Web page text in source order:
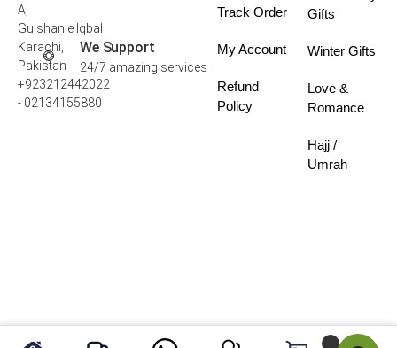
We Support
24/7 amazing services
A,
Gulshan e Iqbal
Karachi,
Pakistan
+923212442022
- 02134155880
Track Order
My Account
Refund
Policy
Gifts
Winter Gifts
Love &
Romance
Hajj /
Umrah